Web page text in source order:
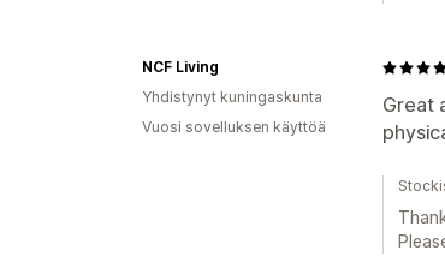
Great
NCF Living
Yhdistynyt kuningaskunta
Vuosi sovelluksen käyttöä